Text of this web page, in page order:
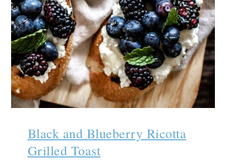
Black and Blueberry Ricotta
Grilled Toast